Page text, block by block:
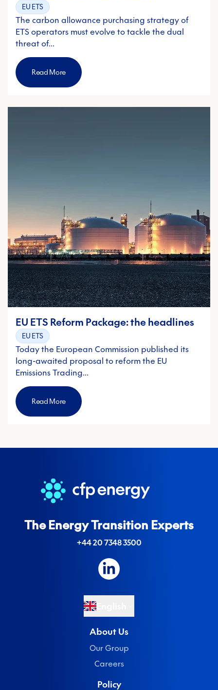
EU ETS
The carbon allowance purchasing strategy of
ETS operators must evolve to tackle the dual
threat of…
Read More
EU ETS Reform Package: the headlines
EU ETS
Today the European Commission published its
long-awaited proposal to reform the EU
Emissions Trading…
Read More
The Energy Transition Experts
+44 20 7348 3500
About Us
Our Group
Careers
Policy